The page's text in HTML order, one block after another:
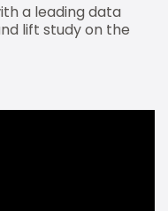
a leading data
lift study on the